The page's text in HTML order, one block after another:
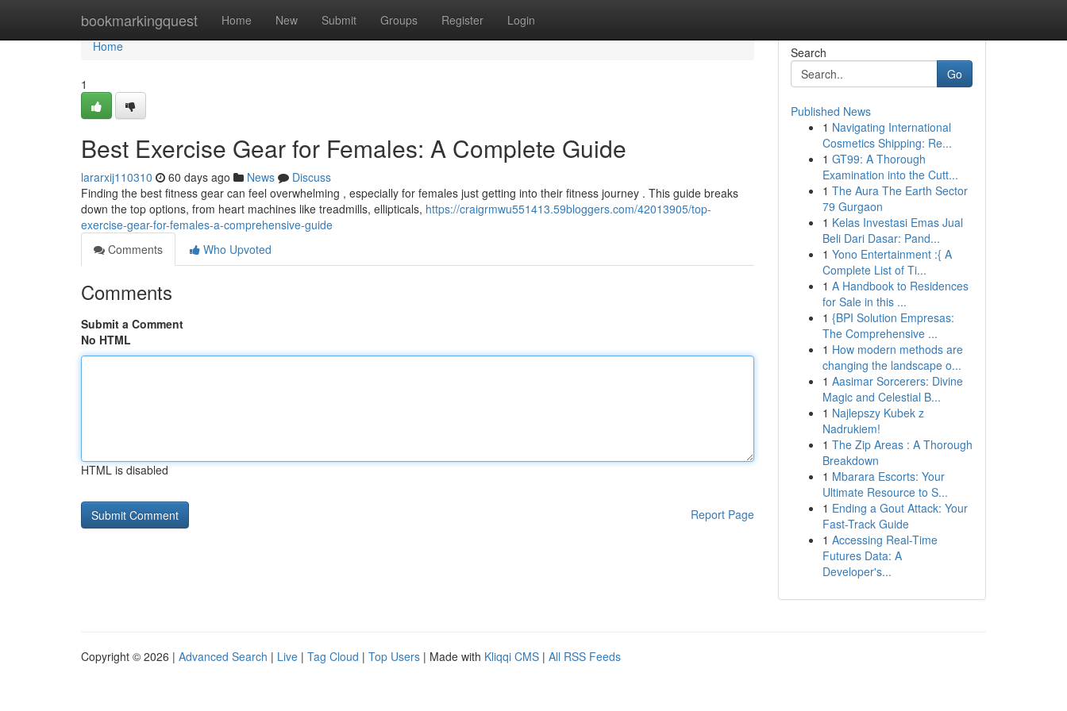
bookmarkingquest Home New Submit Groups Register Login
Home
Home
1
Best Exercise Gear for Females: A Complete Guide
lararxij110310 60 days ago News
Discuss
Finding the best fitness gear can feel overwhelming , especially for females just getting into their fitness journey . This guide breaks
down the top options, from heart machines like treadmills, ellipticals, https://craigrmwu551413.59bloggers.com/42013905/top-
exercise-gear-for-females-a-comprehensive-guide
Comments
Who Upvoted
Comments
Submit a Comment
No HTML
HTML is disabled
Report Page
Search
Go
Published News
1 Navigating International
Cosmetics Shipping: Re...
1 GT99: A Thorough
Examination into the Cutt...
1 The Aura The Earth Sector
79 Gurgaon
1 Kelas Investasi Emas Jual
Beli Dari Dasar: Pand...
1 Yono Entertainment :{ A
Complete List of Ti...
1 A Handbook to Residences
for Sale in this ...
1 {BPI Solution Empresas:
The Comprehensive ...
1 How modern methods are
changing the landscape o...
1 Aasimar Sorcerers: Divine
Magic and Celestial B...
1 Najlepszy Kubek z
Nadrukiem!
1 The Zip Areas : A Thorough
Breakdown
1 Mbarara Escorts: Your
Ultimate Resource to S...
1 Ending a Gout Attack: Your
Fast-Track Guide
1 Accessing Real-Time
Futures Data: A
Developer's...
Copyright © 2026 | Advanced Search | Live | Tag Cloud | Top Users | Made with Kliqqi CMS | All RSS Feeds